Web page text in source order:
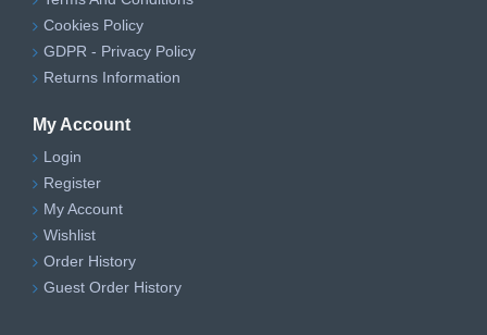
Cookies Policy
GDPR - Privacy Policy
Returns Information
My Account
Login
Register
My Account
Wishlist
Order History
Guest Order History